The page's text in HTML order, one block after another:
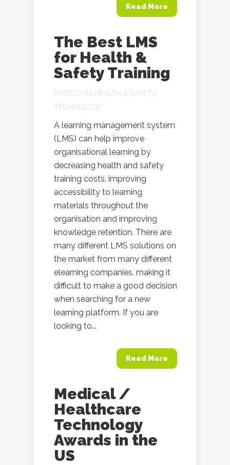
Read More
The Best LMS
for Health &
Safety Training
POSTED IN HEALTH & SAFETY,
TECHNOLOGY
A learning management system
(LMS) can help improve
organisational learning by
decreasing health and safety
training costs, improving
accessibility to learning
materials throughout the
organisation and improving
knowledge retention. There are
many different LMS solutions on
the market from many different
elearning companies, making it
difficult to make a good decision
when searching for a new
learning platform. If you are
looking to...
Read More
Medical /
Healthcare
Technology
Awards in the
US